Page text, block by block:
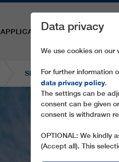
APPLICATION AREAS SPARE
SL2 JAWORZYNA
Data privacy
We use cookies on our
For further information
data privacy policy.
The settings can be
consent can be given
consent is withdrawn
OPTIONAL: We kindly
(Accept all). This